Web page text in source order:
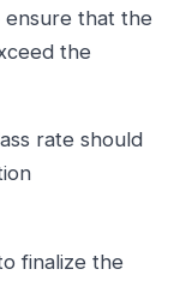
ensure that the
the
rate should
finalize the